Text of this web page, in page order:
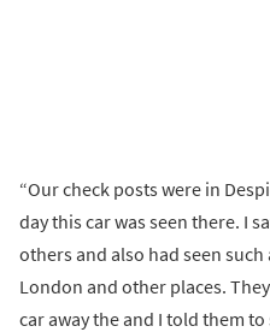
“Our check posts were in
day this car was seen there. I
others and also had seen such
London and other places.
car away the and I told them